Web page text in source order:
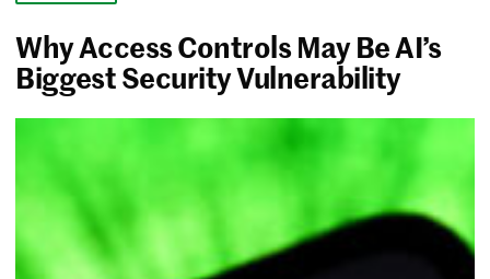
Why Access Controls May Be AI’s
Biggest Security Vulnerability